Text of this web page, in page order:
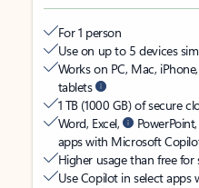
For 1 person
Use on up to 5 devices
Works on PC, Mac,
tablets
1 TB (1000 GB) of secure
Word, Excel,
apps with Microsoft
Higher usage than free for
Use Copilot in select apps